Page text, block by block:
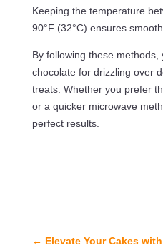
Keeping the temperature
90°F (32°C) ensures
By following these methods,
chocolate for drizzling over
treats. Whether you prefer
or a quicker microwave
perfect results.
← Elevate Your Cakes